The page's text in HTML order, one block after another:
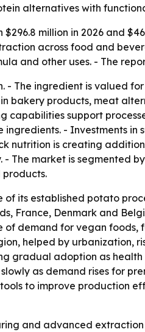
alternatives with
million in 2026 and
across food and
and other uses. - The
The ingredient is valued
bakery products, meat
support
- Investments
nutrition is creating
The market is segmented
products.
its established potato
France, Denmark and
demand for vegan foods,
helped by urbanization,
gradual adoption as
as demand rises for
to improve production
and advanced